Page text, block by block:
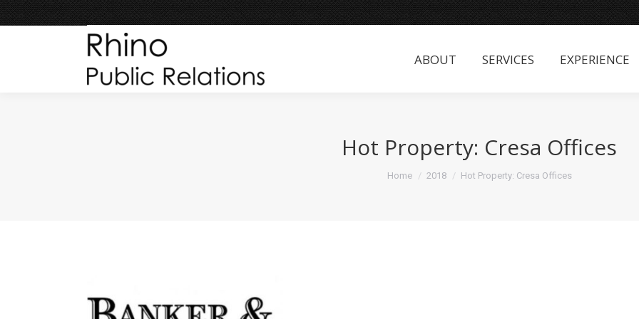
ABOUT SERVICES EXPERIENCE
Hot Property: Cresa Offices
You are here:
Home 2018 Hot Property: Cresa Offices
ABOUT SERVICES EXPERIENCE